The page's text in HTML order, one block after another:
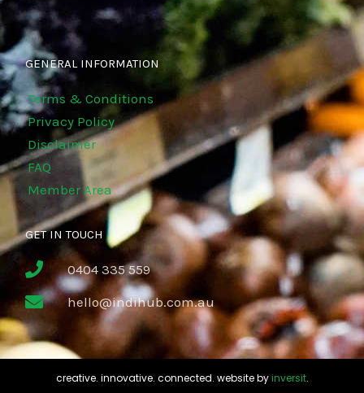
GENERAL INFORMATION
Terms & Conditions
Privacy Policy
Disclaimer
FAQ
Member Area
GET IN TOUCH
0404 335 559
hello@indihub.com.au
creative. innovative. connected. website by inversit.